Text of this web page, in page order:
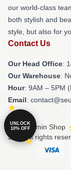
our world-class
both stylish and
style, but also for
Contact Us
Our Head Office:
Our Warehouse:
Hour: 9AM – 5PM
Email:
© Seungmin Shop
2026 all rights
UNLOCK
10% OFF